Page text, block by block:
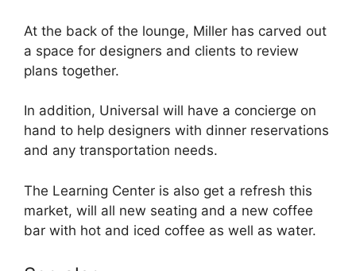
At the back of the lounge, Miller has carved out
a space for designers and clients to review
plans together.
In addition, Universal will have a concierge on
hand to help designers with dinner reservations
and any transportation needs.
The Learning Center is also get a refresh this
market, will all new seating and a new coffee
bar with hot and iced coffee as well as water.